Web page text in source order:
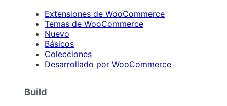
Extensiones de WooCommerce
Temas de WooCommerce
Nuevo
Básicos
Colecciones
Desarrollado por WooCommerce
Build